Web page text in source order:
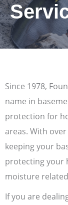
Since 1978,
name in
protection for
areas. With
keeping your
protecting your
moisture
If you are